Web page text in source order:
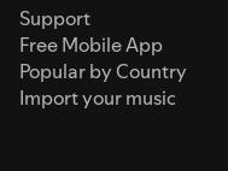
Support
Free Mobile App
Popular by Country
Import your music